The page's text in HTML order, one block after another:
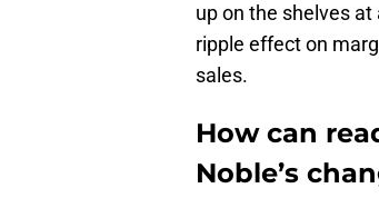
up on the shelves at
ripple effect on
sales.
How can
Noble’s